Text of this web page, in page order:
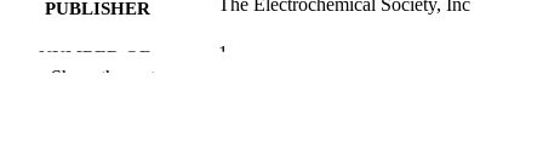
PUBLISHER
NUMBER OF
1
Show the rest